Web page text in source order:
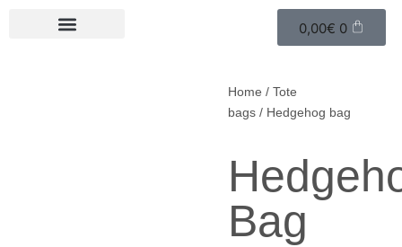
0,00€ 0
Home / Tote
bags / Hedgehog bag
Bag